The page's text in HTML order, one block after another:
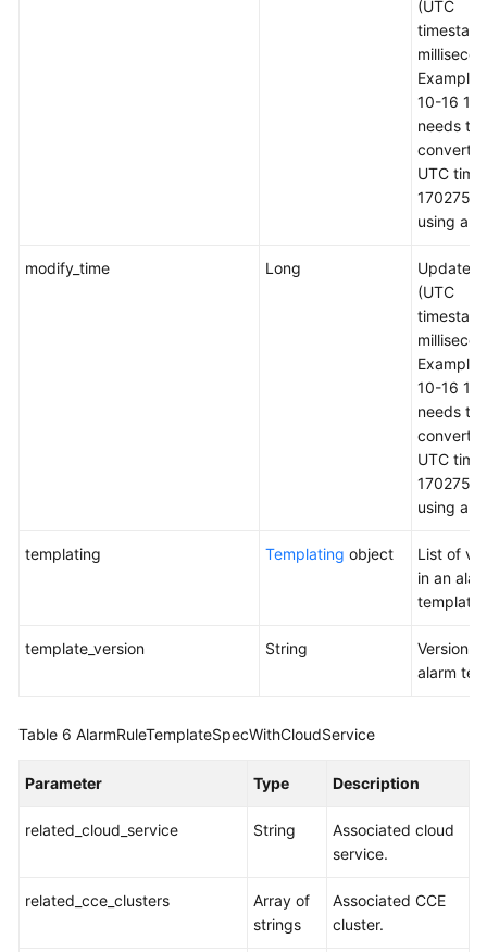
Message
Message
on
and
(UTC
10-16
needs to
UTC
using a
modify_time Long
Update
(UTC
10-16
needs to
UTC
using a
templating Templating object
List of
in an
template.
template_version String
Version
alarm
Table 6 AlarmRuleTemplateSpecWithCloudService
Parameter Type Description
related_cloud_service String
Associated cloud
service.
related_cce_clusters
Array of
strings
Associated CCE
cluster.